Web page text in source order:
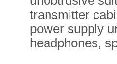
transmitter
power supply
headphones,